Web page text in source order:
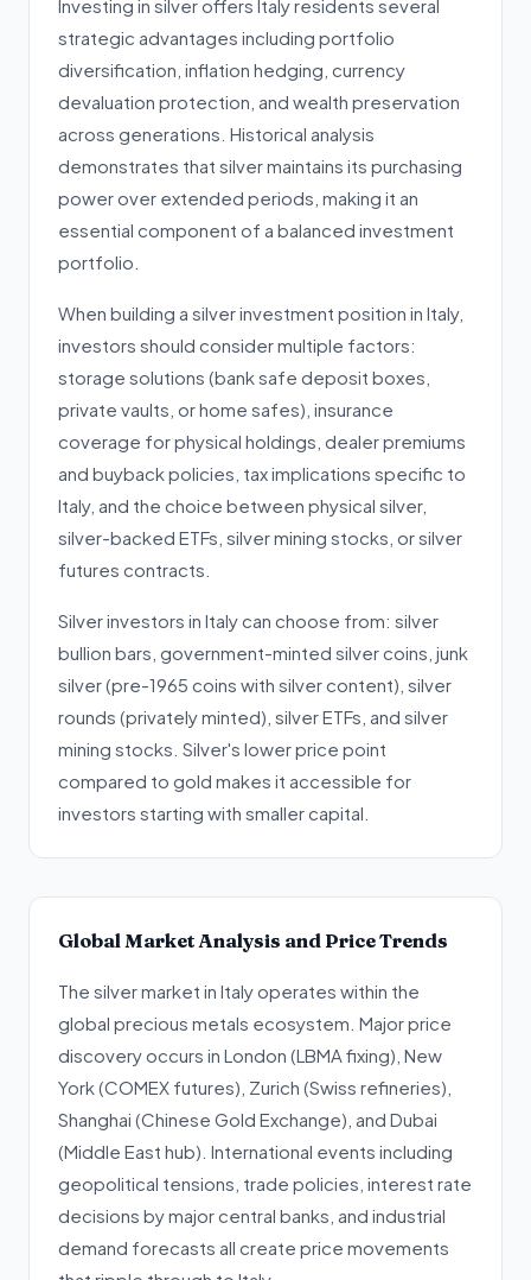
Investing in silver offers Italy residents several
strategic advantages including portfolio
diversification, inflation hedging, currency
devaluation protection, and wealth preservation
across generations. Historical analysis
demonstrates that silver maintains its purchasing
power over extended periods, making it an
essential component of a balanced investment
portfolio.
When building a silver investment position in Italy,
investors should consider multiple factors:
storage solutions (bank safe deposit boxes,
private vaults, or home safes), insurance
coverage for physical holdings, dealer premiums
and buyback policies, tax implications specific to
Italy, and the choice between physical silver,
silver-backed ETFs, silver mining stocks, or silver
futures contracts.
Silver investors in Italy can choose from: silver
bullion bars, government-minted silver coins, junk
silver (pre-1965 coins with silver content), silver
rounds (privately minted), silver ETFs, and silver
mining stocks. Silver's lower price point
compared to gold makes it accessible for
investors starting with smaller capital.
Global Market Analysis and Price Trends
The silver market in Italy operates within the
global precious metals ecosystem. Major price
discovery occurs in London (LBMA fixing), New
York (COMEX futures), Zurich (Swiss refineries),
Shanghai (Chinese Gold Exchange), and Dubai
(Middle East hub). International events including
geopolitical tensions, trade policies, interest rate
decisions by major central banks, and industrial
demand forecasts all create price movements